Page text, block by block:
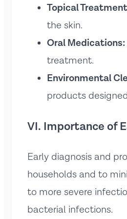
Topical
the skin.
Oral Medications:
treatment.
Environmental
products
VI. Importance of
Early diagnosis and
households and to
to more severe
bacterial infections.